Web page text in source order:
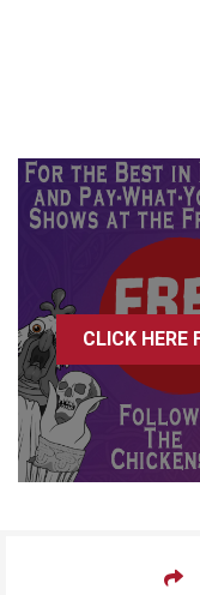
CLICK HERE